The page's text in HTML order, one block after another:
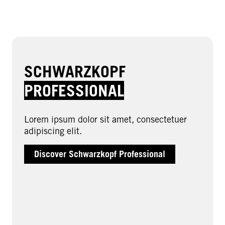
SCHWARZKOPF
PROFESSIONAL
Lorem ipsum dolor sit amet, consectetuer
adipiscing elit.
Discover Schwarzkopf Professional